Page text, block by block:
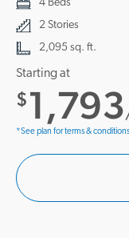
4 Beds
2 Stories
2,095 sq. ft.
Starting at
$1,793
*See plan for terms &